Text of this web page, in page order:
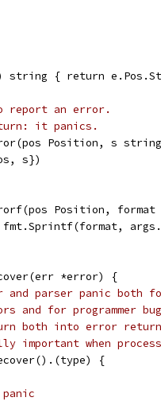
string { return
an error.
it panics.
Position, s
s})
Position,
fmt.Sprintf(format,
*error) {
and parser panic
and for programmer
both into error
important when
{